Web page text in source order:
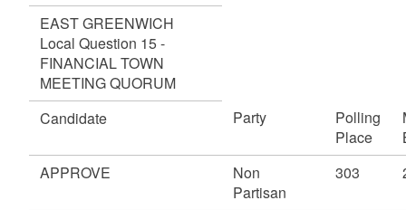
EAST GREENWICH
Local Question 15 -
FINANCIAL TOWN
MEETING QUORUM
Candidate
Party
Polling
Place
APPROVE
Non
Partisan
303